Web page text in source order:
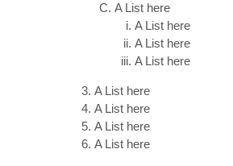
A List here
A List here
A List here
A List here
A List here
A List here
A List here
A List here